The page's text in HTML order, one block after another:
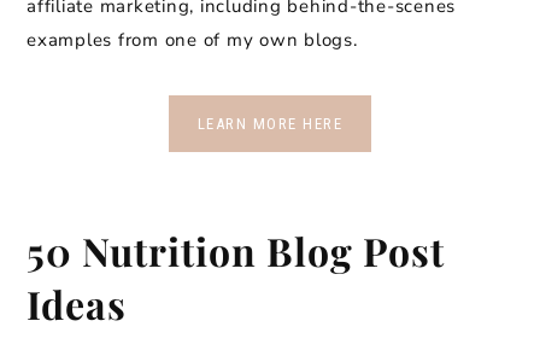
affiliate marketing, including behind-the-scenes
examples from one of my own blogs.
LEARN MORE HERE
50 Nutrition Blog Post
Ideas